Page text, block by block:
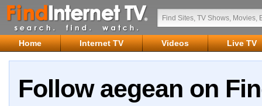
Home Internet TV Videos Live TV
Follow aegean on